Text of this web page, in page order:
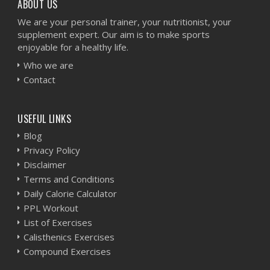
ABOUT US
We are your personal trainer, your nutritionist, your
supplement expert. Our aim is to make sports
enjoyable for a healthy life.
Who we are
Contact
USEFUL LINKS
Blog
Privacy Policy
Disclaimer
Terms and Conditions
Daily Calorie Calculator
PPL Workout
List of Exercises
Calisthenics Exercises
Compound Exercises